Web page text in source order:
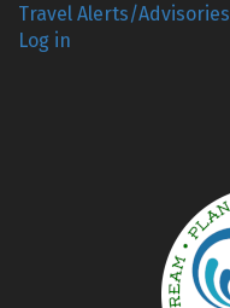
Travel Alerts/Advisories
Log in